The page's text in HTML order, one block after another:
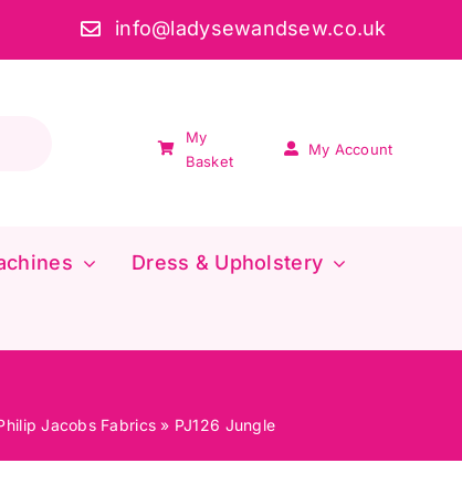
info@ladysewandsew.co.uk
My
Basket
My Account
Dress & Upholstery
Jacobs Fabrics » PJ126 Jungle